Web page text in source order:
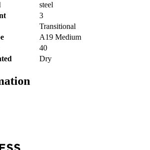
steel
3
Transitional
A19 Medium
40
Dry